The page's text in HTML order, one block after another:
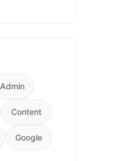
Admin
Content
Google